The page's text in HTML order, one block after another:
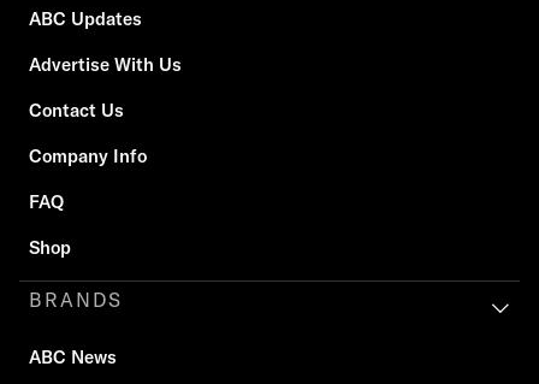
ABC Updates
Advertise With Us
Contact Us
Company Info
FAQ
Shop
BRANDS
ABC News